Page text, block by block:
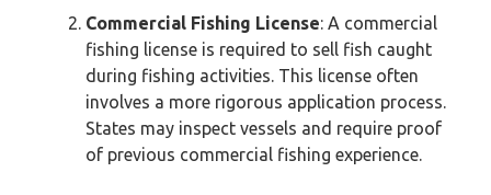
Commercial Fishing License: A commercial
fishing license is required to sell fish caught
during fishing activities. This license often
involves a more rigorous application process.
States may inspect vessels and require proof
of previous commercial fishing experience.